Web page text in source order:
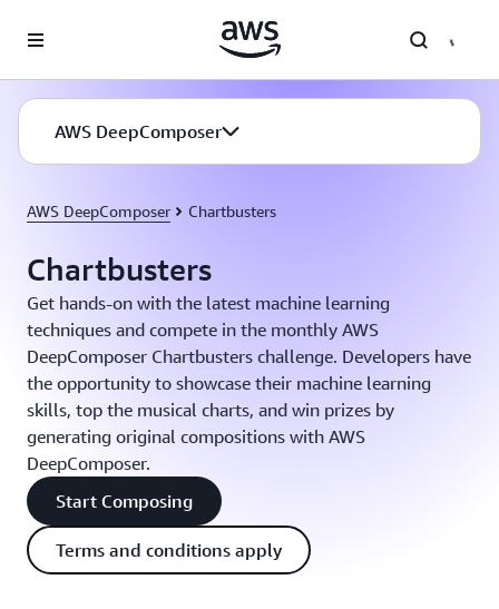
AWS DeepComposer
AWS DeepComposer Chartbusters
Chartbusters
Get hands-on with the latest machine learning
techniques and compete in the monthly AWS
DeepComposer Chartbusters challenge. Developers have
the opportunity to showcase their machine learning
skills, top the musical charts, and win prizes by
generating original compositions with AWS
DeepComposer.
Start Composing
Terms and conditions apply